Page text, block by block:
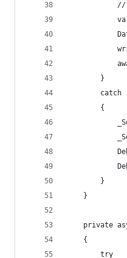
        }
catch
        {
        }
    }
private
    {
        try